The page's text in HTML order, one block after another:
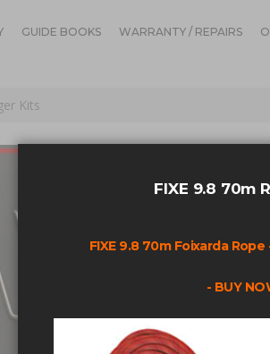
GUIDE BOOKS WARRANTY / REPAIRS
Kits
FIXE 9.8 70m
FIXE 9.8 70m Foixarda
- BUY